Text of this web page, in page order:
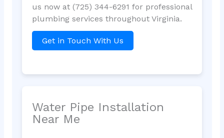
us now at (725) 344-6291 for professional
plumbing services throughout Virginia.
Get in Touch With Us
Water Pipe Installation
Near Me